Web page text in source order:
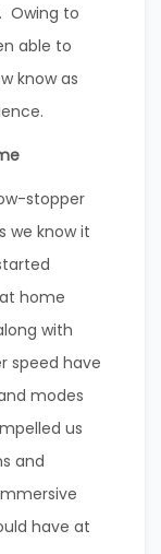
Owing to
able to
know as
stopper
we know it
home
with
speed have
modes
us
and
have at